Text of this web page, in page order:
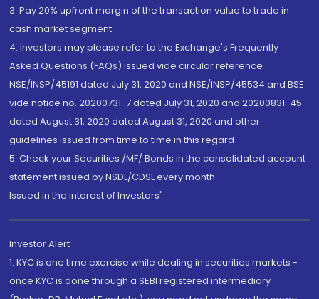
3. Pay 20% upfront margin of the transaction value to trade in
cash market segment.
4. Investors may please refer to the Exchange's Frequently
Asked Questions (FAQs) issued vide circular reference
NSE/INSP/45191 dated July 31, 2020 and NSE/INSP/45534 and BSE
vide notice no. 20200731-7 dated July 31, 2020 and 20200831-45
dated August 31, 2020 dated August 31, 2020 and other
guidelines issued from time to time in this regard
5. Check your Securities /MF/ Bonds in the consolidated account
statement issued by NSDL/CDSL every month.
Issued in the interest of Investors"
Investor Alert
1. KYC is one time exercise while dealing in securities markets -
once KYC is done through a SEBI registered intermediary